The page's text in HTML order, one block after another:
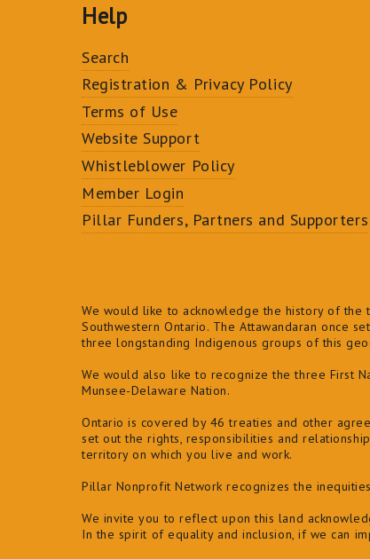
Help
Search
Registration & Privacy Policy
Terms of Use
Website Support
Whistleblower Policy
Member Login
Pillar Funders, Partners and Supporters
We would like to acknowledge the history of
Southwestern Ontario. The Attawandaran once
three longstanding Indigenous groups of this
We would also like to recognize the three First
Munsee-Delaware Nation.
Ontario is covered by 46 treaties and other
set out the rights, responsibilities and
territory on which you live and work.
Pillar Nonprofit Network recognizes the
We invite you to reflect upon this land
In the spirit of equality and inclusion, if we can